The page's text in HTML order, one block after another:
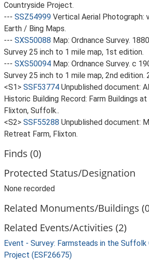
Countryside Project.
--- SSZ54999 Vertical Aerial Photograph:
Earth / Bing Maps.
--- SXS50088 Map: Ordnance Survey.
Survey 25 inch to 1 mile map, 1st edition.
--- SXS50094 Map: Ordnance Survey. c
Survey 25 inch to 1 mile map, 2nd edition.
<S1> SSF53774 Unpublished document:
Historic Building Record: Farm Buildings
Flixton, Suffolk..
<S2> SSF55288 Unpublished document:
Retreat Farm, Flixton.
Finds (0)
Protected Status/Designation
None recorded
Related Monuments/Buildings
Related Events/Activities (2)
Event - Survey: Farmsteads in the Suffolk
Project (ESF26675)